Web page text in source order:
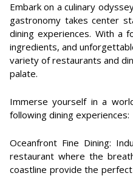
Embark on a culinary
gastronomy takes center
dining experiences. With a
ingredients, and
variety of restaurants and
palate.
Immerse yourself in a
following dining experiences:
Oceanfront Fine Dining:
restaurant where the
coastline provide the